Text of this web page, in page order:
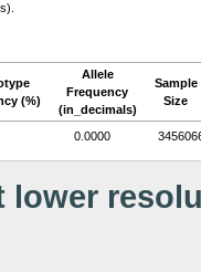
(%)
Allele
Frequency
(in_decimals)
Sample
Size
0.0000
lower